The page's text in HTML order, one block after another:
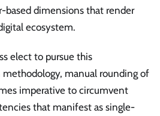
based dimensions that render
ecosystem.
elect to pursue this
manual rounding of
imperative to circumvent
that manifest as single-